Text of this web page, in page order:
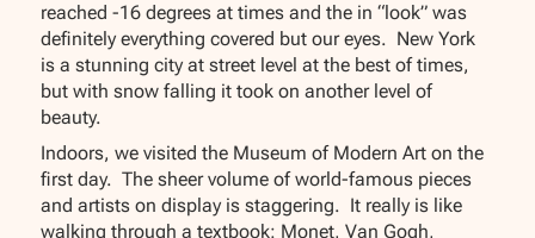
reached -16 degrees at times and the in “look” was
definitely everything covered but our eyes. New York
is a stunning city at street level at the best of times,
but with snow falling it took on another level of
beauty.
Indoors, we visited the Museum of Modern Art on the
first day. The sheer volume of world-famous pieces
and artists on display is staggering. It really is like
walking through a textbook: Monet, Van Gogh,